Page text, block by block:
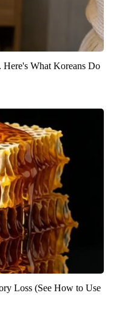
What Koreans Do
Loss (See How to Use